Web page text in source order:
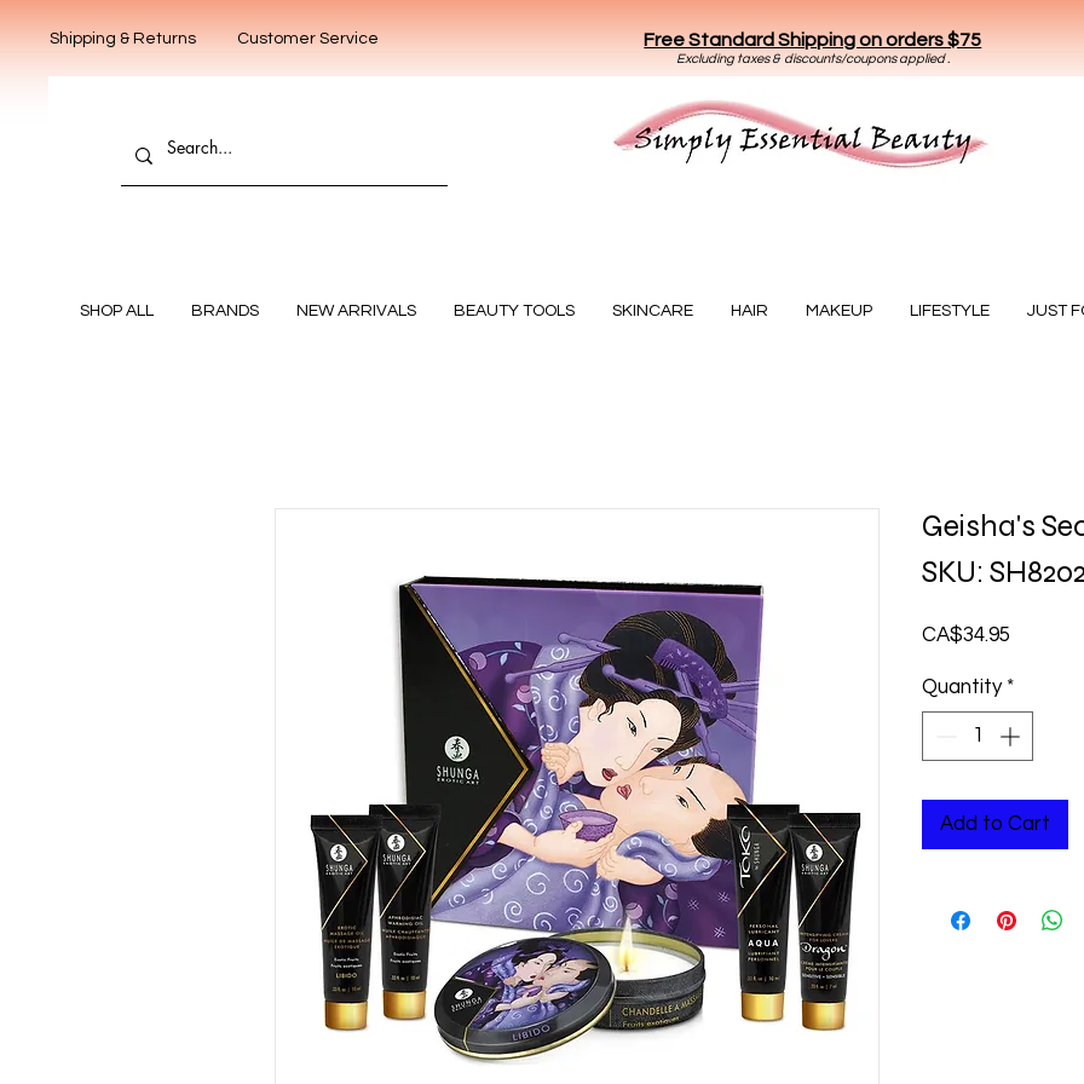
Shipping & Returns Customer Service Free Standard Shipping on orders $75
Excluding taxes & discounts/coupons applied .
Essential Beauty
SHOP ALL BRANDS NEW ARRIVALS BEAUTY TOOLS SKINCARE HAIR MAKEUP LIFESTYLE JUST
Geisha's
SKU:
CA$34.95
Quantity *
Add to Cart